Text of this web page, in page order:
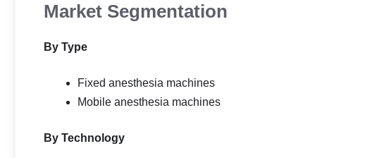
Market Segmentation
By Type
Fixed anesthesia machines
Mobile anesthesia machines
By Technology